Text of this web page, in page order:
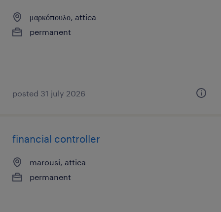
μαρκόπουλο, attica
permanent
posted 31 july 2026
financial controller
marousi, attica
permanent